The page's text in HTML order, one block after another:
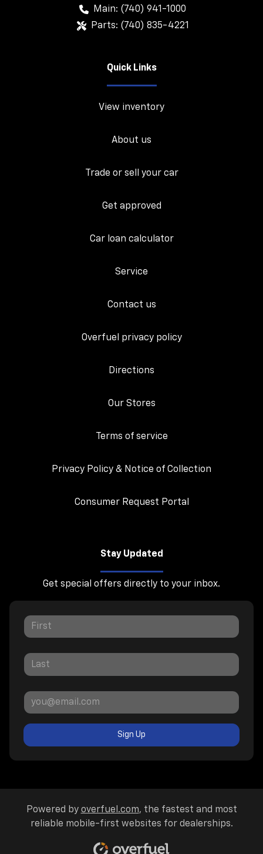
Main: (740) 941-1000
Parts: (740) 835-4221
Quick Links
View inventory
About us
Trade or sell your car
Get approved
Car loan calculator
Service
Contact us
Overfuel privacy policy
Directions
Our Stores
Terms of service
Privacy Policy & Notice of Collection
Consumer Request Portal
Stay Updated
Get special offers directly to your inbox.
Sign Up
Powered by overfuel.com, the fastest and most
reliable mobile-first websites for dealerships.